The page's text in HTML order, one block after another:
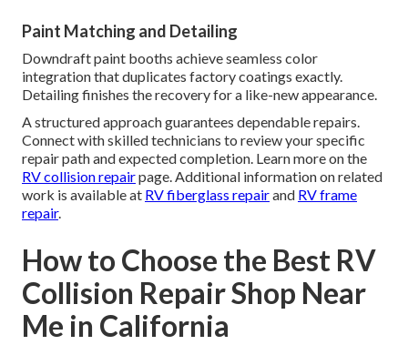
Paint Matching and Detailing
Downdraft paint booths achieve seamless color
integration that duplicates factory coatings exactly.
Detailing finishes the recovery for a like-new appearance.
A structured approach guarantees dependable repairs.
Connect with skilled technicians to review your specific
repair path and expected completion. Learn more on the
RV collision repairpage. Additional information on related
work is available at RV fiberglass repairand RV frame
repair.
How to Choose the Best RV
Collision Repair Shop Near
Me in California